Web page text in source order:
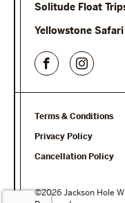
Solitude Float
Yellowstone
Terms & Conditions
Privacy Policy
Cancellation Policy
©2026 Jackson Hole